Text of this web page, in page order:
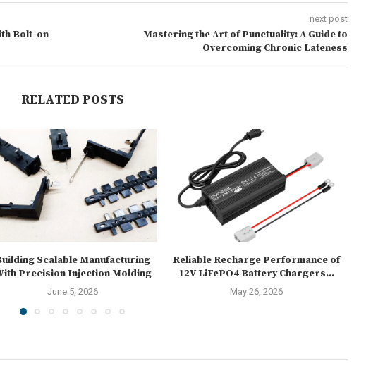
Bolt-on
next post
Mastering the Art of Punctuality: A Guide to
Overcoming Chronic Lateness
RELATED POSTS
Scalable Manufacturing
Precision Injection Molding
June 5, 2026
Reliable Recharge Performance of
12V LiFePO4 Battery Chargers...
May 26, 2026